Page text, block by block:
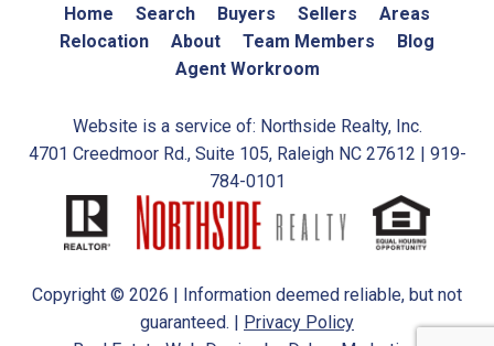
Home Search Buyers Sellers
Areas
Relocation
About Team Members
Blog
Agent Workroom
Website is a service of: Northside Realty, Inc.
4701 Creedmoor Rd., Suite 105, Raleigh NC 27612 | 919-
784-0101
Copyright © 2026 | Information deemed reliable, but not
guaranteed. | Privacy Policy